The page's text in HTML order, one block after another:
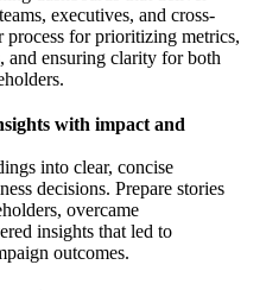
executives, and cross-
for prioritizing metrics,
and ensuring clarity for both
with impact and
into clear, concise
decisions. Prepare stories
overcame
insights that led to
outcomes.